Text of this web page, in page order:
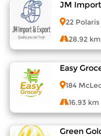
JM
22
28.92 km
Easy
184
16.93 km
Green
About DoorToShop
Contact DoorToShop